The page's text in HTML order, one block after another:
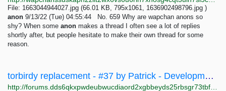
File: 1663044944027.jpg (66.01 KB, 795x1061, 1636902498796.jpg )
anon 9/13/22 (Tue) 04:55:44 No. 659 Why are wapchan anons so
shy? When some anon makes a thread I often see a lot of replies
shortly after, but people hesitate to make their own thread for some
reason.
torbirdy replacement - #37 by Patrick - Development - Whonix Forum